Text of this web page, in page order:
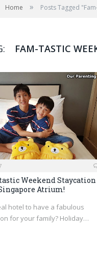
Home » Posts Tagged
FAM-TASTIC
Weekend
Atrium!
hotel to have a fabulous
for your family? Holiday…